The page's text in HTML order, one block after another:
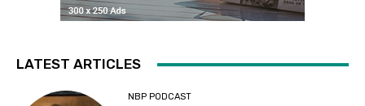
LATEST ARTICLES
NBP PODCAST